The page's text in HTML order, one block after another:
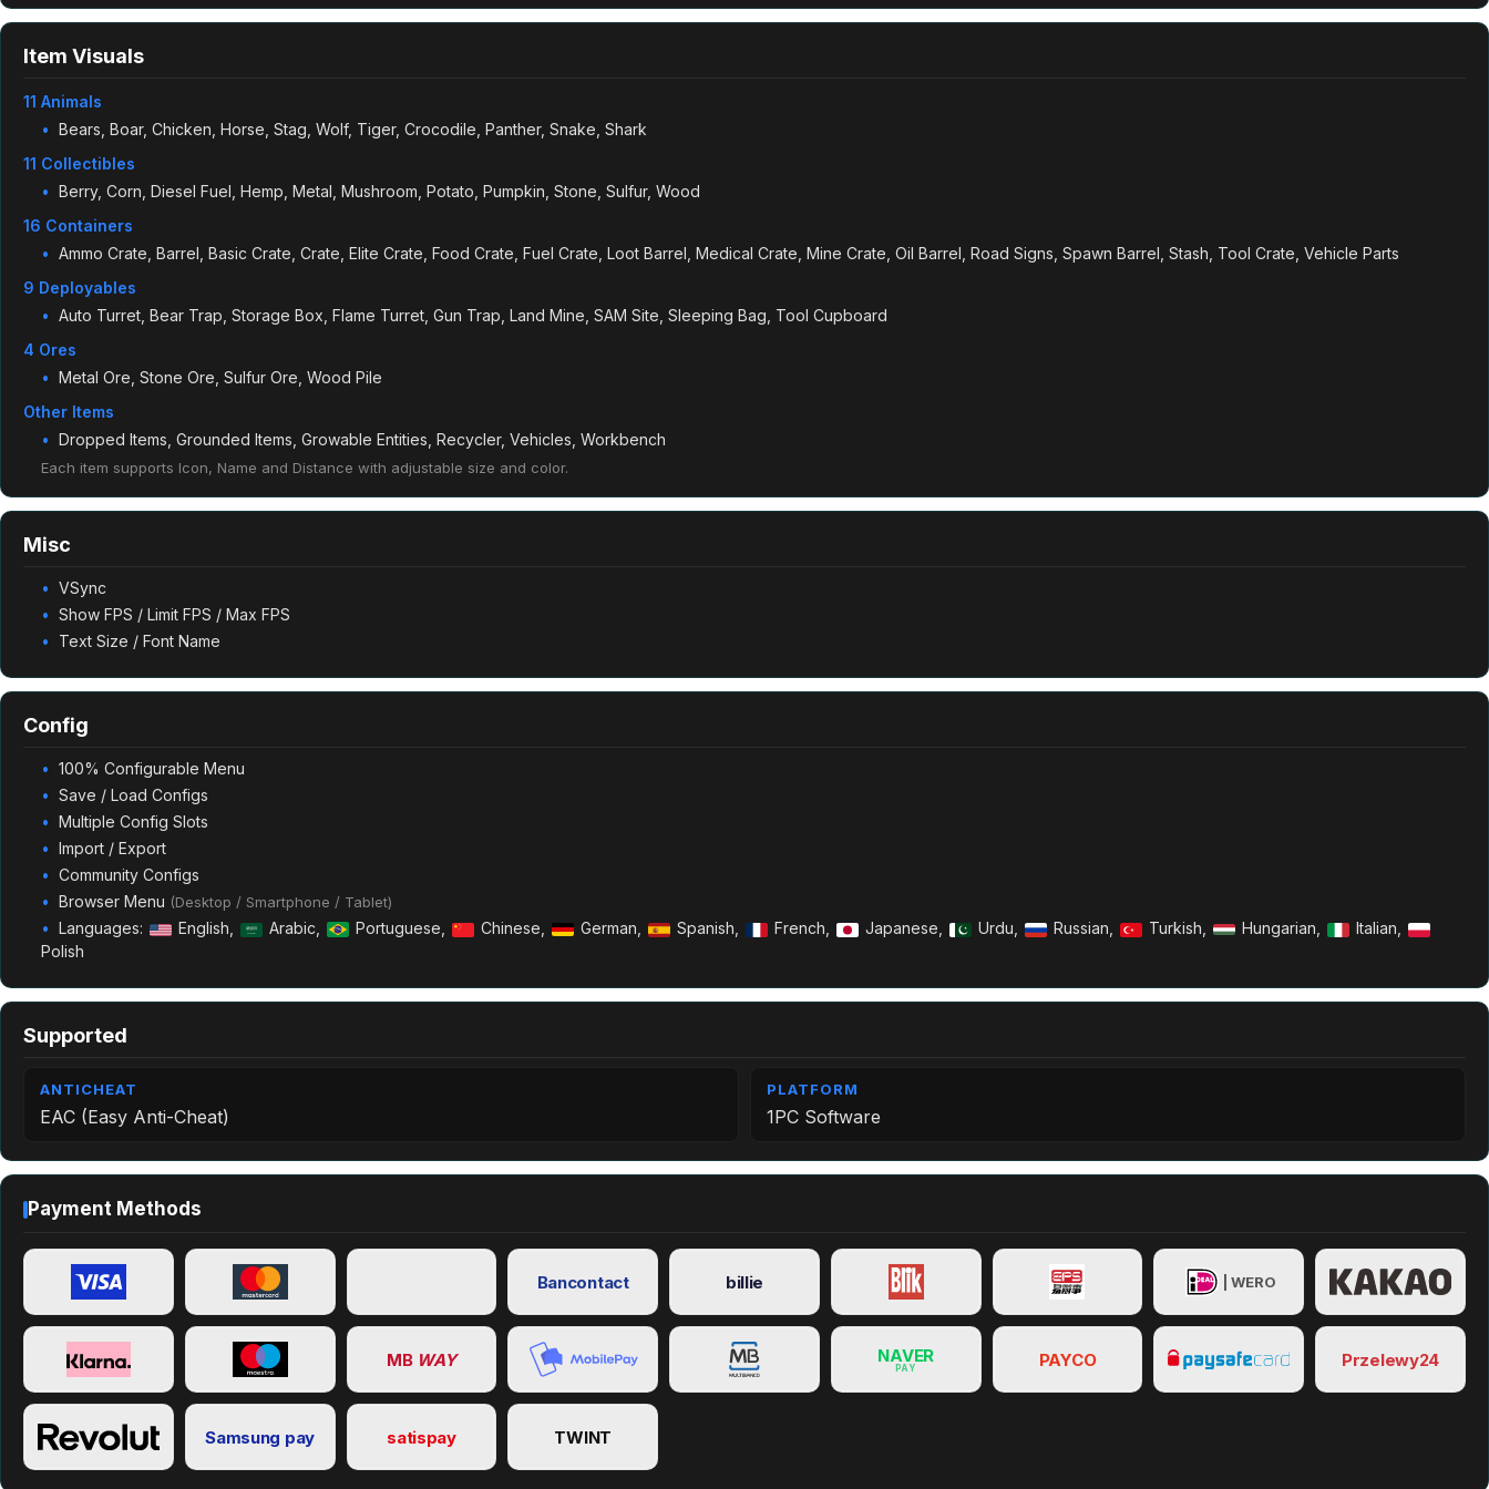
Item Visuals
11 Animals
Bears, Boar, Chicken, Horse, Stag, Wolf, Tiger, Crocodile, Panther, Snake, Shark
11 Collectibles
Berry, Corn, Diesel Fuel, Hemp, Metal, Mushroom, Potato, Pumpkin, Stone, Sulfur, Wood
16 Containers
Ammo Crate, Barrel, Basic Crate, Crate, Elite Crate, Food Crate, Fuel Crate, Loot Barrel, Medical Crate, Mine Crate, Oil Barrel, Road Signs, Spawn Barrel, Stash, Tool Crate, Vehicle Parts
9 Deployables
Auto Turret, Bear Trap, Storage Box, Flame Turret, Gun Trap, Land Mine, SAM Site, Sleeping Bag, Tool Cupboard
4 Ores
Metal Ore, Stone Ore, Sulfur Ore, Wood Pile
Other Items
Dropped Items, Grounded Items, Growable Entities, Recycler, Vehicles, Workbench
Each item supports Icon, Name and Distance with adjustable size and color.
Misc
VSync
Show FPS / Limit FPS / Max FPS
Text Size / Font Name
Config
100% Configurable Menu
Save / Load Configs
Multiple Config Slots
Import / Export
Community Configs
Browser Menu (Desktop / Smartphone / Tablet)
Languages: English, Arabic, Portuguese, Chinese, German, Spanish, French, Japanese, Urdu, Russian, Turkish, Hungarian,
Italian,
Polish
Supported
ANTICHEAT
EAC (Easy Anti-Cheat)
PLATFORM
1PC Software
Payment Methods
Bancontact billie | WERO
MB WAY NAVER
PAY PAYCO Przelewy24
Samsung pay satispay TWINT